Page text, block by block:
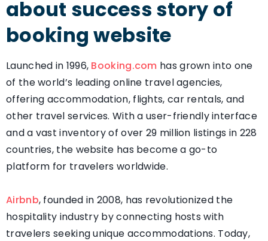
about success story of
booking website
Launched in 1996, Booking.com has grown into one
of the world’s leading online travel agencies,
offering accommodation, flights, car rentals, and
other travel services. With a user-friendly interface
and a vast inventory of over 29 million listings in 228
countries, the website has become a go-to
platform for travelers worldwide.
Airbnb, founded in 2008, has revolutionized the
hospitality industry by connecting hosts with
travelers seeking unique accommodations. Today,